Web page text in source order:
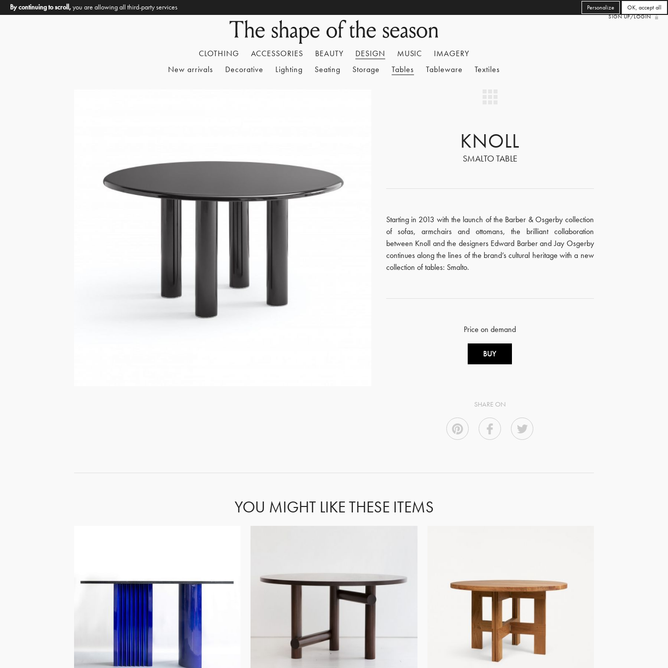
CLOTHING ACCESSORIES BEAUTY DESIGN MUSIC
IMAGERY
New arrivals
Decorative Lighting Seating Storage Tables Tableware Textiles
SIGN UP/LOGIN
KNOLL
SMALTO TABLE
Starting in 2013 with the launch of the Barber & Osgerby collection
of sofas, armchairs and ottomans, the brilliant collaboration
between Knoll and the designers Edward Barber and Jay Osgerby
continues along the lines of the brand’s cultural heritage with a new
collection of tables: Smalto.
Price on demand
BUY
SHARE ON
YOU MIGHT LIKE THESE ITEMS
By continuing to scroll,you are allowing all third-party services OK, accept all
Personalize